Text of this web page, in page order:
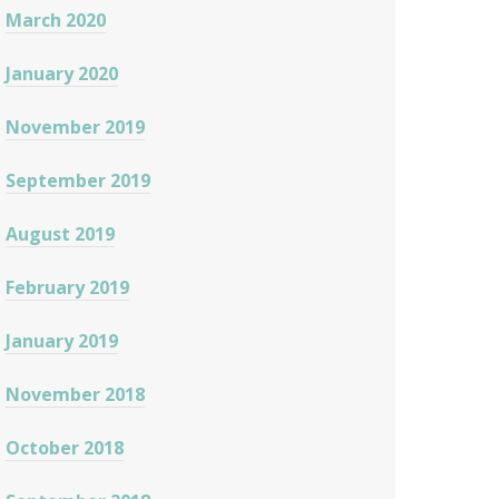
March 2020
January 2020
November 2019
September 2019
August 2019
February 2019
January 2019
November 2018
October 2018